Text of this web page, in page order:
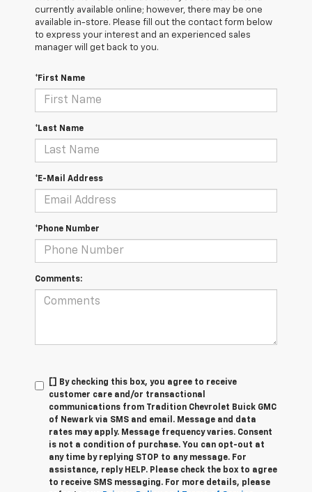
currently available online; however, there may be one
available in-store. Please fill out the contact form below
to express your interest and an experienced sales
manager will get back to you.
*First Name
*Last Name
*E-Mail Address
*Phone Number
Comments:
[] By checking this box, you agree to receive
customer care and/or transactional
communications from Tradition Chevrolet Buick GMC
of Newark via SMS and email. Message and data
rates may apply. Message frequency varies. Consent
is not a condition of purchase. You can opt-out at
any time by replying STOP to any message. For
assistance, reply HELP. Please check the box to agree
to receive SMS messaging. For more details, please